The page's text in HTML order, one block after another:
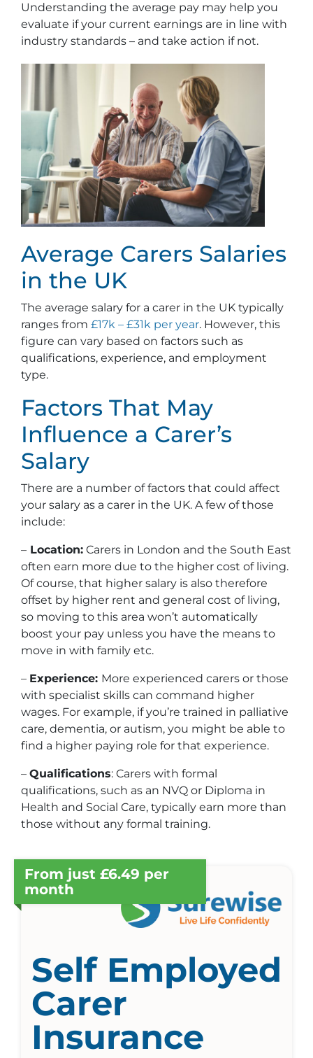
Understanding the average pay may help you
evaluate if your current earnings are in line with
industry standards – and take action if not.
Average Carers Salaries
in the UK
The average salary for a carer in the UK typically
ranges from £17k – £31k per year. However, this
figure can vary based on factors such as
qualifications, experience, and employment
type.
Factors That May
Influence a Carer’s
Salary
There are a number of factors that could affect
your salary as a carer in the UK. A few of those
include:
– Location: Carers in London and the South East
often earn more due to the higher cost of living.
Of course, that higher salary is also therefore
offset by higher rent and general cost of living,
so moving to this area won’t automatically
boost your pay unless you have the means to
move in with family etc.
– Experience: More experienced carers or those
with specialist skills can command higher
wages. For example, if you’re trained in palliative
care, dementia, or autism, you might be able to
find a higher paying role for that experience.
– Qualifications: Carers with formal
qualifications, such as an NVQ or Diploma in
Health and Social Care, typically earn more than
those without any formal training.
From just £6.49 per
month
Self Employed
Carer
Insurance